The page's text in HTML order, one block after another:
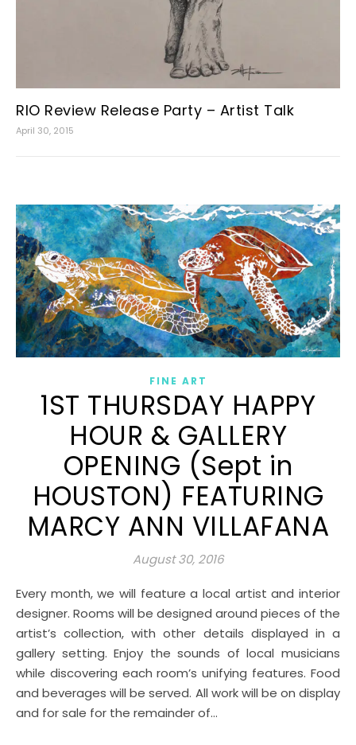
RIO Review Release Party – Artist Talk
April 30, 2015
FINE ART
1ST THURSDAY HAPPY
HOUR & GALLERY
OPENING (Sept in
HOUSTON) FEATURING
MARCY ANN VILLAFANA
August 30, 2016
Every month, we will feature a local artist and interior
designer. Rooms will be designed around pieces of the
artist’s collection, with other details displayed in a
gallery setting. Enjoy the sounds of local musicians
while discovering each room’s unifying features. Food
and beverages will be served. All work will be on display
and for sale for the remainder of…